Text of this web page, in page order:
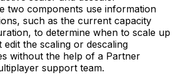
two components use information
such as the current capacity
to determine when to scale up
the scaling or descaling
without the help of a Partner
support team.